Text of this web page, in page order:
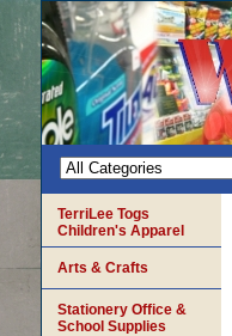
TerriLee Togs
Children's Apparel
Arts & Crafts
Stationery Office &
School Supplies